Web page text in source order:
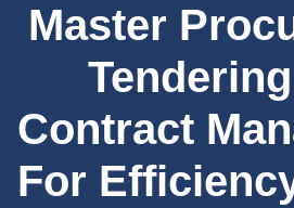
Master
Contract
For